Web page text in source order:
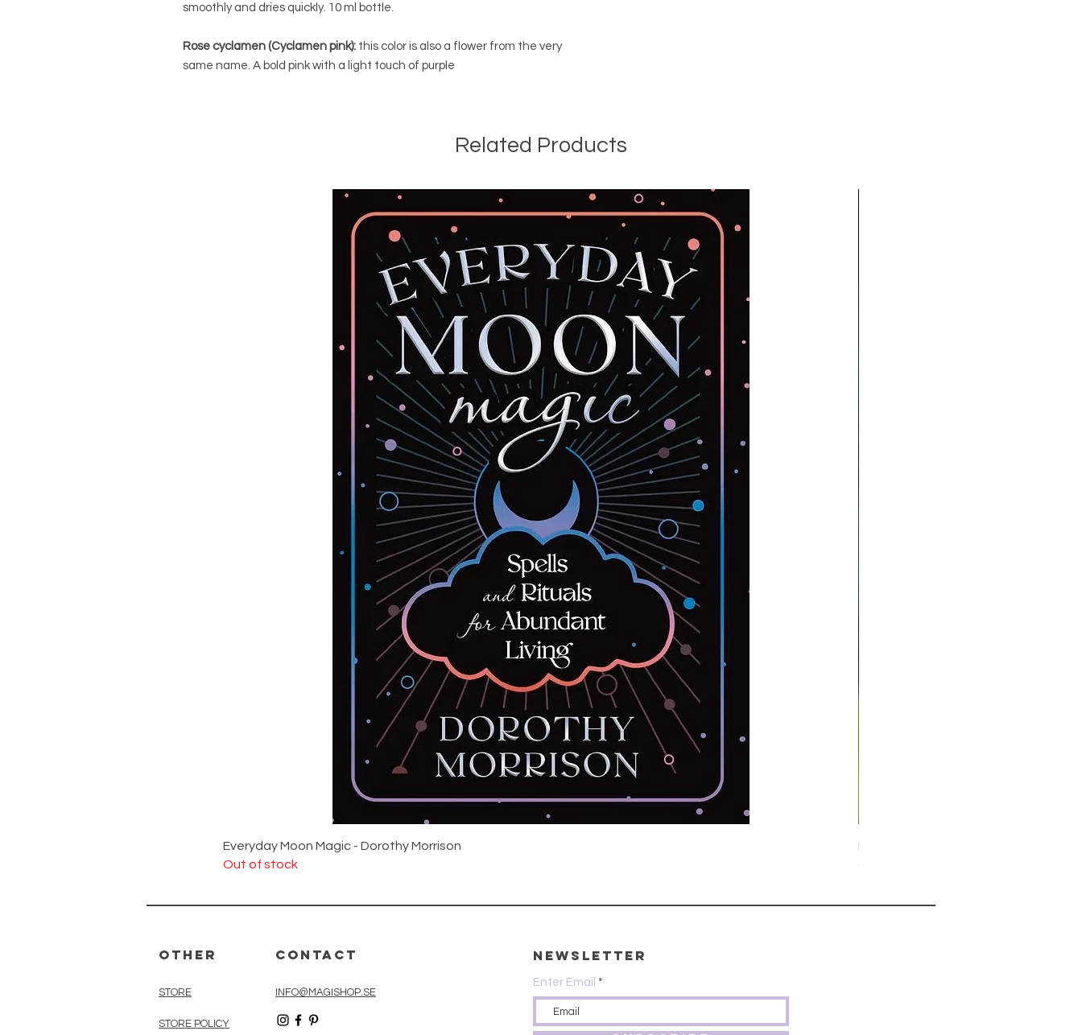
smoothly and dries quickly. 10 ml bottle.
Rose cyclamen (Cyclamen pink): this color is also a flower from the very
same name. A bold pink with a light touch of purple
Related Products
Everyday Moon Magic - Dorothy Morrison
Out of stock
Midnight Hare Wild Tulip Incense
Out of stock
Other Contact
STORE
STORE POLICY
INFO@MAGISHOP.SE
Newsletter
Enter Email